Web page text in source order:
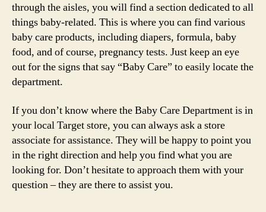
through the aisles, you will find a section dedicated to all
things baby-related. This is where you can find various
baby care products, including diapers, formula, baby
food, and of course, pregnancy tests. Just keep an eye
out for the signs that say “Baby Care” to easily locate the
department.
If you don’t know where the Baby Care Department is in
your local Target store, you can always ask a store
associate for assistance. They will be happy to point you
in the right direction and help you find what you are
looking for. Don’t hesitate to approach them with your
question – they are there to assist you.